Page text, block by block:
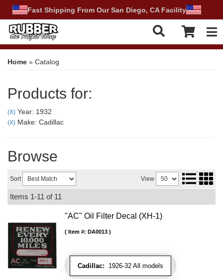
Fast Shipping From Our San Diego, CA Facility
Home » Catalog
Products for:
(X) Year: 1932
(X) Make: Cadillac
Browse
Sort View
Items 1-11 of 11
"AC" Oil Filter Decal (XH-1)
Cadillac: 1926-32 All models
Item #: DA0013